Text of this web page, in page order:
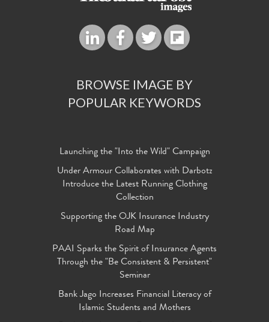
BROWSE IMAGE BY
POPULAR KEYWORDS
Launching the "Into the Wild" Campaign
Under Armour Collaborates with Darbotz
Introduce the Latest Running Clothing
Collection
Supporting the OJK Insurance Industry
Road Map
PAAI Sparks the Spirit of Insurance Agents
Through the "Be Consistent & Persistent"
Seminar
Bank Jago Increases Financial Literacy of
Islamic Students and Mothers